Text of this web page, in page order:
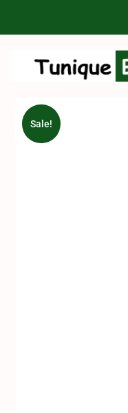
Sale!